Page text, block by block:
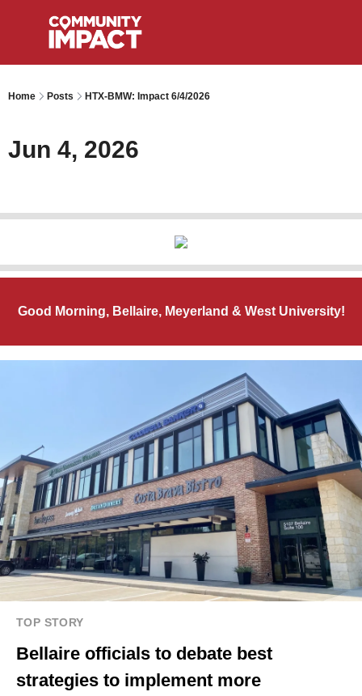
Home Posts HTX-BMW: Impact 6/4/2026
Jun 4, 2026
Good Morning, Bellaire, Meyerland & West University!
TOP STORY
Bellaire officials to debate best
strategies to implement more